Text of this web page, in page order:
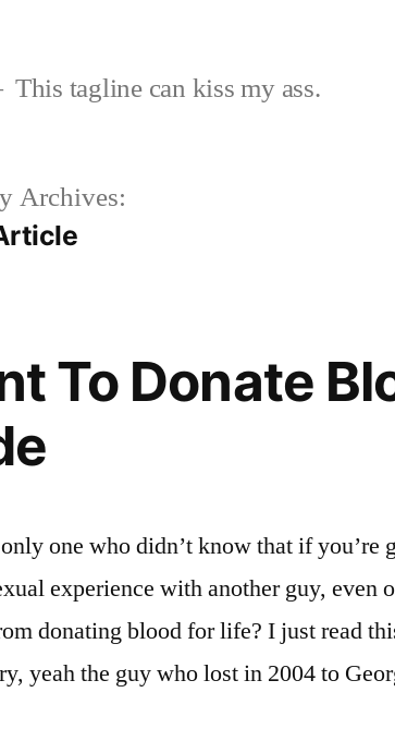
This tagline can kiss my ass.
Archives:
To Donate
one who didn’t know that if you’re
experience with another guy, even
donating blood for life? I just read
yeah the guy who lost in 2004 to